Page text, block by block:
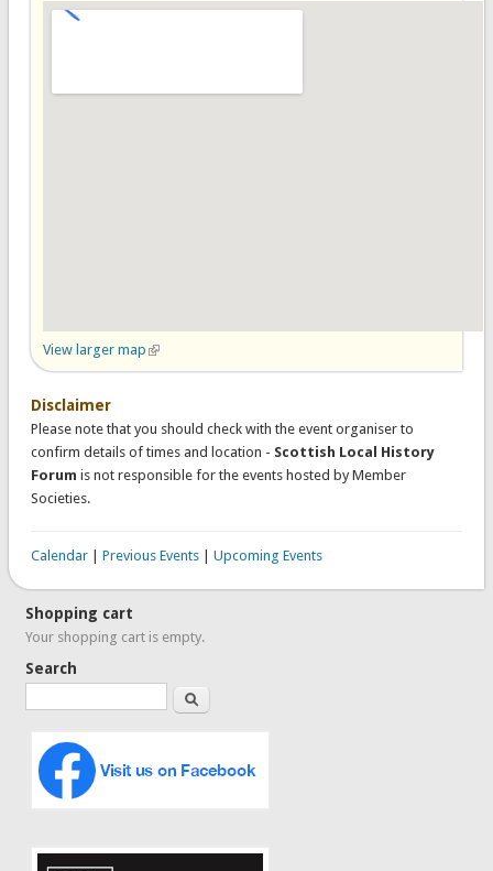
View larger map (link is external)
Disclaimer
Please note that you should check with the event organiser to
confirm details of times and location - Scottish Local History
Forum is not responsible for the events hosted by Member
Societies.
Calendar| Previous Events| Upcoming Events
Shopping cart
Your shopping cart is empty.
Search
Search